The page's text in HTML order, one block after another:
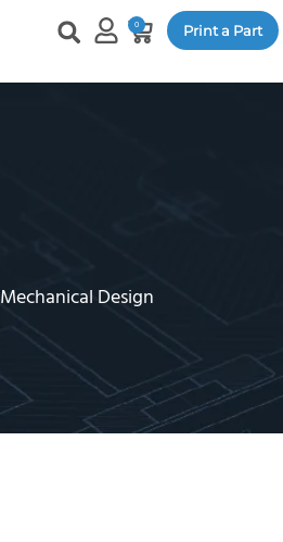
Print a Part
0
Mechanical Design